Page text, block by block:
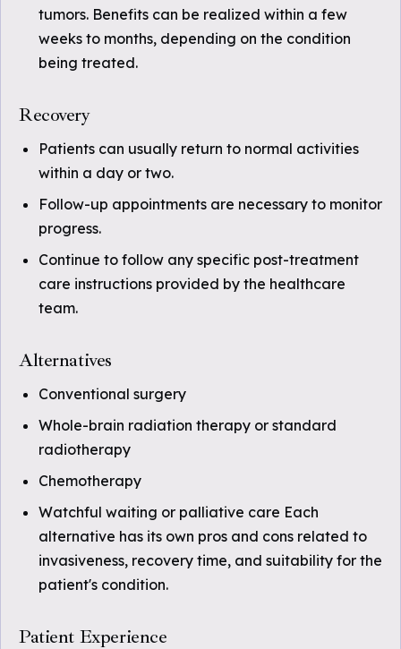
tumors. Benefits can be realized within a few
weeks to months, depending on the condition
being treated.
Recovery
Patients can usually return to normal activities
within a day or two.
Follow-up appointments are necessary to monitor
progress.
Continue to follow any specific post-treatment
care instructions provided by the healthcare
team.
Alternatives
Conventional surgery
Whole-brain radiation therapy or standard
radiotherapy
Chemotherapy
Watchful waiting or palliative care Each
alternative has its own pros and cons related to
invasiveness, recovery time, and suitability for the
patient's condition.
Patient Experience